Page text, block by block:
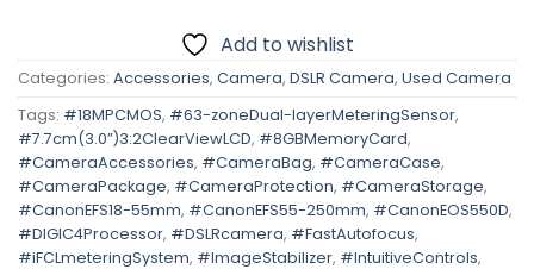
Add to wishlist
Categories: Accessories, Camera, DSLR Camera, Used Camera
Tags: #18MPCMOS, #63-zoneDual-layerMeteringSensor,
#7.7cm(3.0”)3:2ClearViewLCD, #8GBMemoryCard,
#CameraAccessories, #CameraBag, #CameraCase,
#CameraPackage, #CameraProtection, #CameraStorage,
#CanonEFS18-55mm, #CanonEFS55-250mm, #CanonEOS550D,
#DIGIC4Processor, #DSLRcamera, #FastAutofocus,
#iFCLmeteringSystem, #ImageStabilizer, #IntuitiveControls,